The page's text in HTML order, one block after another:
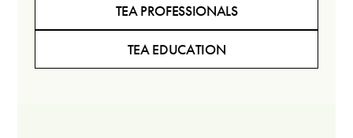
TEA PROFESSIONALS
TEA EDUCATION